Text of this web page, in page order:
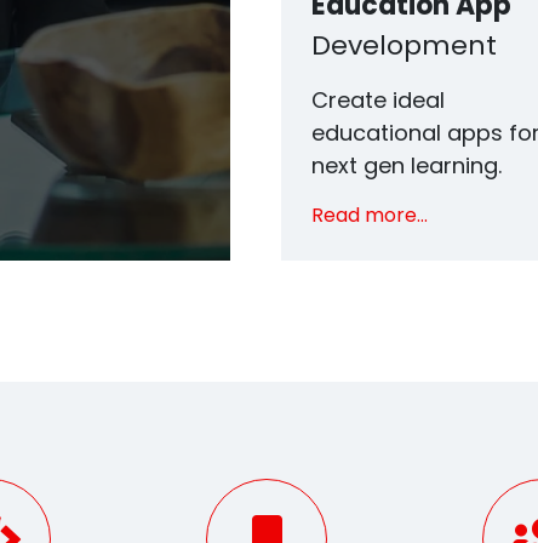
Development
Create ideal
educational apps
next gen learning.
Read more...